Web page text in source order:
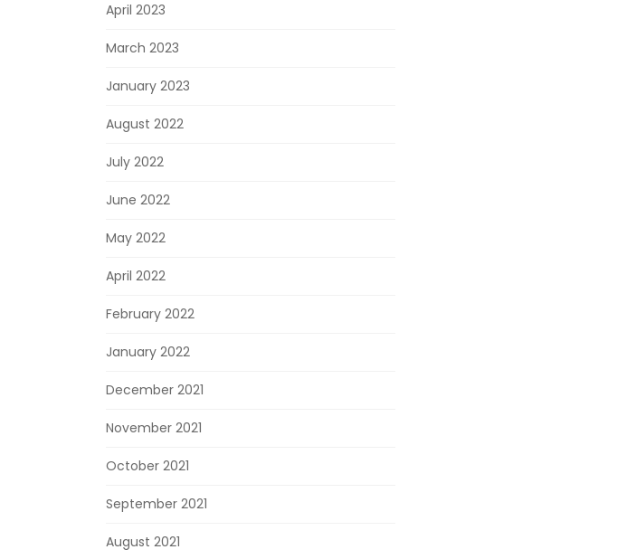
April 2023
March 2023
January 2023
August 2022
July 2022
June 2022
May 2022
April 2022
February 2022
January 2022
December 2021
November 2021
October 2021
September 2021
August 2021